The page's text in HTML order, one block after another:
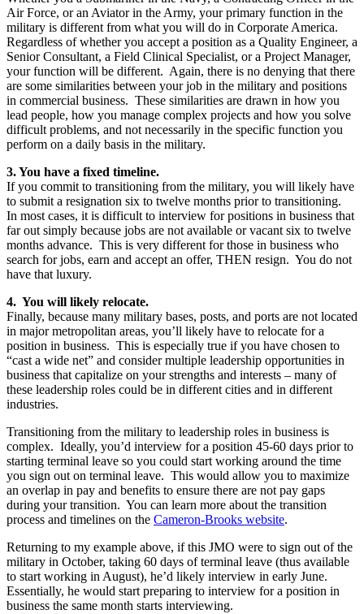
Air Force, or an Aviator in the Army, your primary function in the
military is different from what you will do in Corporate America.
Regardless of whether you accept a position as a Quality Engineer, a
Senior Consultant, a Field Clinical Specialist, or a Project Manager,
your function will be different. Again, there is no denying that there
are some similarities between your job in the military and positions
in commercial business. These similarities are drawn in how you
lead people, how you manage complex projects and how you solve
difficult problems, and not necessarily in the specific function you
perform on a daily basis in the military.
3. You have a fixed timeline.
If you commit to transitioning from the military, you will likely have
to submit a resignation six to twelve months prior to transitioning.
In most cases, it is difficult to interview for positions in business that
far out simply because jobs are not available or vacant six to twelve
months advance. This is very different for those in business who
search for jobs, earn and accept an offer, THEN resign. You do not
have that luxury.
4. You will likely relocate.
Finally, because many military bases, posts, and ports are not located
in major metropolitan areas, you’ll likely have to relocate for a
position in business. This is especially true if you have chosen to
“cast a wide net” and consider multiple leadership opportunities in
business that capitalize on your strengths and interests – many of
these leadership roles could be in different cities and in different
industries.
Transitioning from the military to leadership roles in business is
complex. Ideally, you’d interview for a position 45-60 days prior to
starting terminal leave so you could start working around the time
you sign out on terminal leave. This would allow you to maximize
an overlap in pay and benefits to ensure there are not pay gaps
during your transition. You can learn more about the transition
process and timelines on the Cameron-Brooks website.
Returning to my example above, if this JMO were to sign out of the
military in October, taking 60 days of terminal leave (thus available
to start working in August), he’d likely interview in early June.
Essentially, he would start preparing to interview for a position in
business the same month starts interviewing.